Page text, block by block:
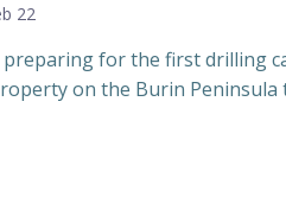
22
preparing for the first drilling
on the Burin Peninsula